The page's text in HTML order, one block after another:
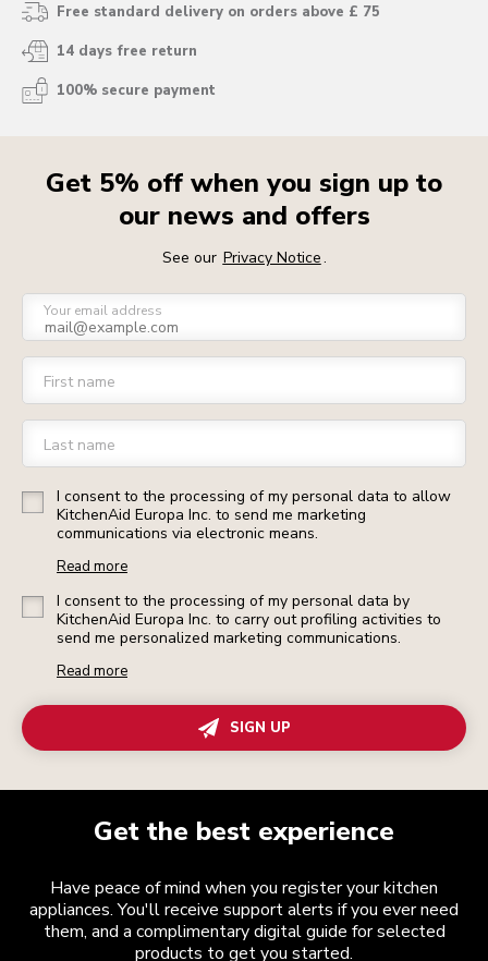
Free standard delivery on orders above £ 75
14 days free return
100% secure payment
Get 5% off when you sign up to
our news and offers
See our Privacy Notice.
Your email address
First name
Last name
I consent to the processing of my personal data to allow
KitchenAid Europa Inc. to send me marketing
communications via electronic means.
Read more
I consent to the processing of my personal data by
KitchenAid Europa Inc. to carry out profiling activities to
send me personalized marketing communications.
Read more
SIGN UP
Get the best experience
Have peace of mind when you register your kitchen
appliances. You'll receive support alerts if you ever need
them, and a complimentary digital guide for selected
products to get you started.